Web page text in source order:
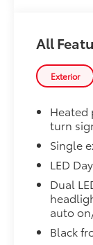
9-
10-
All
Exterior
Heated
turn
Single
LED
Dual
auto
Black